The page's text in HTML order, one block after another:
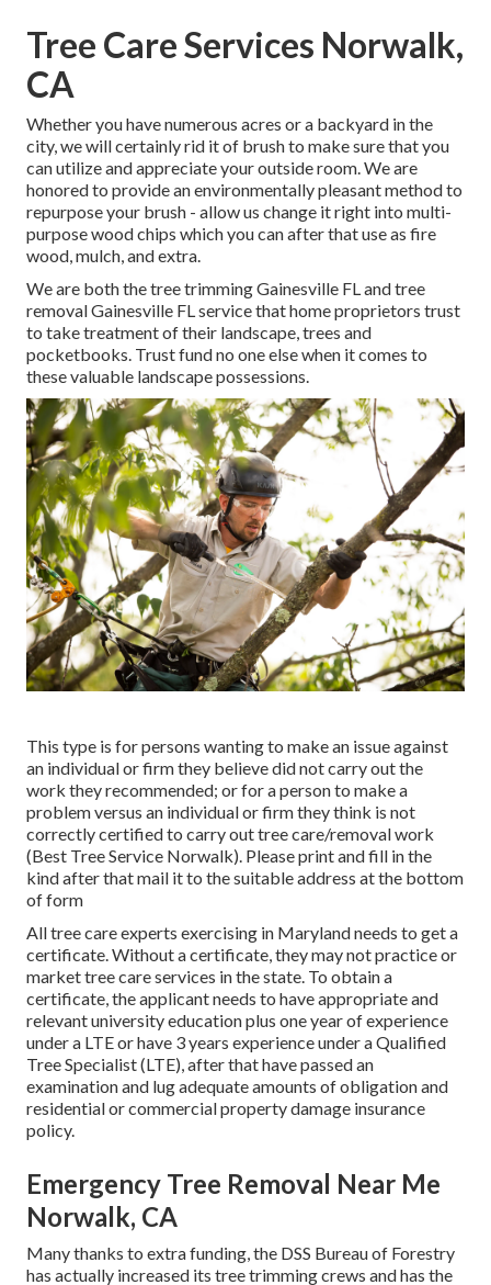
Tree Care Services Norwalk,
CA
Whether you have numerous acres or a backyard in the
city, we will certainly rid it of brush to make sure that you
can utilize and appreciate your outside room. We are
honored to provide an environmentally pleasant method to
repurpose your brush - allow us change it right into multi-
purpose wood chips which you can after that use as fire
wood, mulch, and extra.
We are both the tree trimming Gainesville FL and tree
removal Gainesville FL service that home proprietors trust
to take treatment of their landscape, trees and
pocketbooks. Trust fund no one else when it comes to
these valuable landscape possessions.
This type is for persons wanting to make an issue against
an individual or firm they believe did not carry out the
work they recommended; or for a person to make a
problem versus an individual or firm they think is not
correctly certified to carry out tree care/removal work
(Best Tree Service Norwalk). Please print and fill in the
kind after that mail it to the suitable address at the bottom
of form
All tree care experts exercising in Maryland needs to get a
certificate. Without a certificate, they may not practice or
market tree care services in the state. To obtain a
certificate, the applicant needs to have appropriate and
relevant university education plus one year of experience
under a LTE or have 3 years experience under a Qualified
Tree Specialist (LTE), after that have passed an
examination and lug adequate amounts of obligation and
residential or commercial property damage insurance
policy.
Emergency Tree Removal Near Me
Norwalk, CA
Many thanks to extra funding, the DSS Bureau of Forestry
has actually increased its tree trimming crews and has the